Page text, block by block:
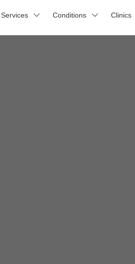
Services Conditions Clinics